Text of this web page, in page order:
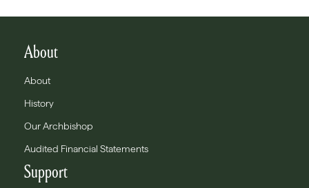
About
About
History
Our Archbishop
Audited Financial Statements
Support